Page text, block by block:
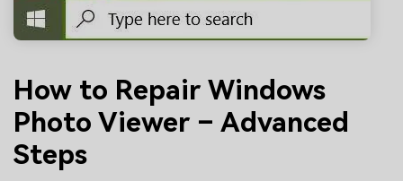
How to Repair Windows
Photo Viewer – Advanced
Steps